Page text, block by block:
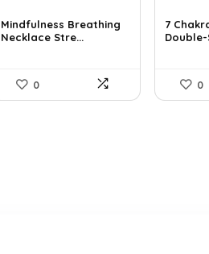
was:
$14.09.
is:
$9.99.
Mindfulness Breathing
Necklace Stre...
0
was:
7
Double-
0